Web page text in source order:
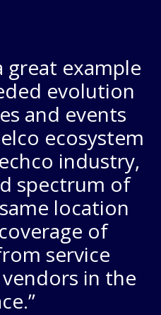
great example
evolution
and events
ecosystem
industry,
spectrum of
location
of
service
in the